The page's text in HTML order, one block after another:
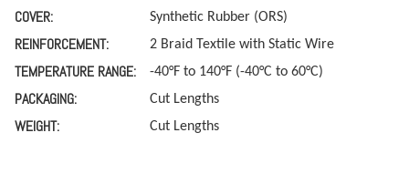
COVER: Synthetic Rubber (ORS)
REINFORCEMENT: 2 Braid Textile with Static Wire
TEMPERATURE RANGE: -40°F to 140°F (-40°C to 60°C)
PACKAGING: Cut Lengths
WEIGHT: Cut Lengths